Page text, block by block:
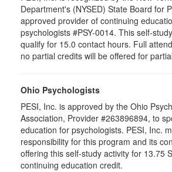
Department's (NYSED) State Board for
approved provider of continuing
psychologists #PSY-0014. This self-
qualify for 15.0 contact hours. Full
no partial credits will be offered for
Ohio Psychologists
PESI, Inc. is approved by the Ohio
Association, Provider #263896894, to
education for psychologists. PESI, Inc.
responsibility for this program and its
offering this self-study activity for 13.75
continuing education credit.